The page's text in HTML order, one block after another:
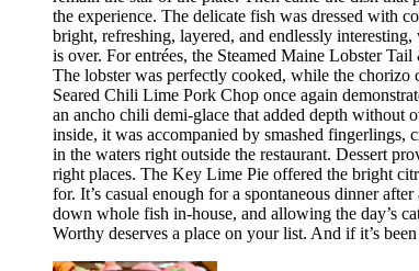
the experience. The delicate fish was dressed with
bright, refreshing, layered, and endlessly
is over. For entrées, the Steamed Maine Lobster
The lobster was perfectly cooked, while the chorizo
Seared Chili Lime Pork Chop once again
an ancho chili demi-glace that added depth
inside, it was accompanied by smashed
in the waters right outside the restaurant. Dessert
right places. The Key Lime Pie offered the bright
for. It’s casual enough for a spontaneous dinner
down whole fish in-house, and allowing the day’s
Worthy deserves a place on your list. And if it’s